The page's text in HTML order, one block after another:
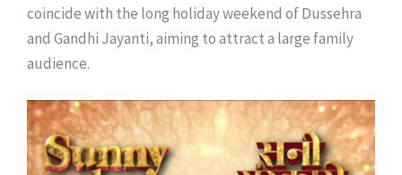
coincide with the long holiday weekend of Dussehra
and Gandhi Jayanti, aiming to attract a large family
audience.